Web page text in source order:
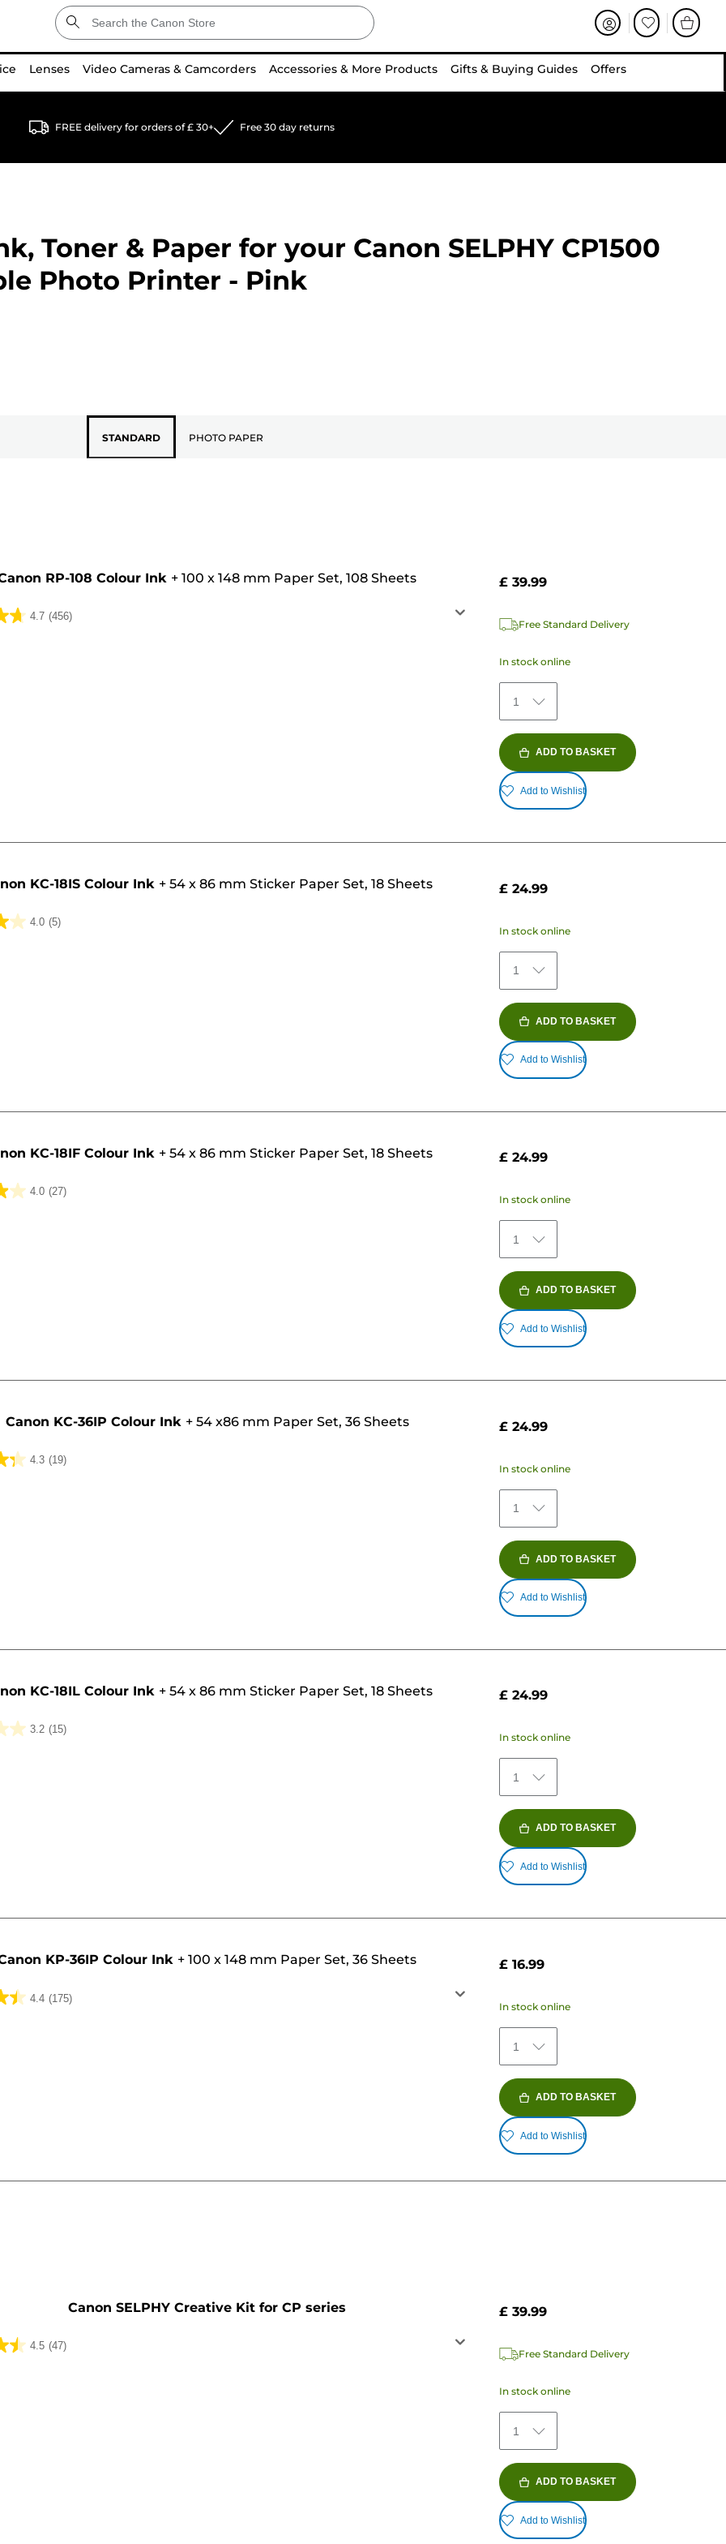
Lenses Video Cameras & Camcorders Accessories & More Products Gifts & Buying Guides Offers
FREE delivery for orders of £ 30+ Free 30 day returns
Toner & Paper for your Canon SELPHY CP1500
Photo Printer - Pink
STANDARD PHOTO PAPER
RP-108 Colour Ink +100 x 148 mm Paper Set, 108 Sheets
4.7 (456)
£ 39.99
Free Standard Delivery
In stock online
1
ADD TO BASKET
Add to Wishlist
KC-18IS Colour Ink + 54 x 86 mm Sticker Paper Set, 18 Sheets
4.0 (5)
£ 24.99
In stock online
1
ADD TO BASKET
Add to Wishlist
KC-18IF Colour Ink + 54 x 86 mm Sticker Paper Set, 18 Sheets
4.0 (27)
£ 24.99
In stock online
1
ADD TO BASKET
Add to Wishlist
Canon KC-36IP Colour Ink + 54 x86 mm Paper Set, 36 Sheets
4.3 (19)
£ 24.99
In stock online
1
ADD TO BASKET
Add to Wishlist
KC-18IL Colour Ink + 54 x 86 mm Sticker Paper Set, 18 Sheets
3.2 (15)
£ 24.99
In stock online
1
ADD TO BASKET
Add to Wishlist
KP-36IP Colour Ink +100 x 148 mm Paper Set, 36 Sheets
4.4 (175)
£ 16.99
In stock online
1
ADD TO BASKET
Add to Wishlist
Canon SELPHY Creative Kit for CP series
4.5 (47)
£ 39.99
Free Standard Delivery
In stock online
1
ADD TO BASKET
Add to Wishlist